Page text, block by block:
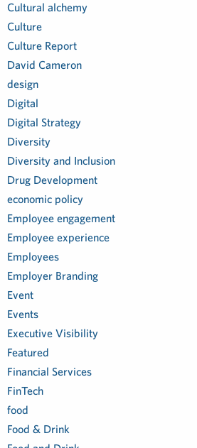
Cultural alchemy
Culture
Culture Report
David Cameron
design
Digital
Digital Strategy
Diversity
Diversity and Inclusion
Drug Development
economic policy
Employee engagement
Employee experience
Employees
Employer Branding
Event
Events
Executive Visibility
Featured
Financial Services
FinTech
food
Food & Drink